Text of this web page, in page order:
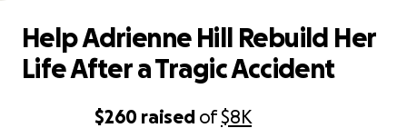
$260 raised of$8K
Help Adrienne Hill Rebuild Her
Life After a Tragic Accident